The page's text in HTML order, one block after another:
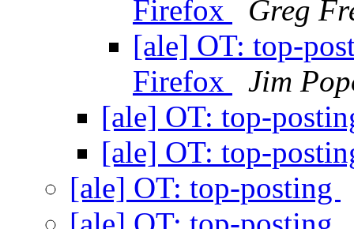
Firefox
Greg
[ale] OT: top-
Firefox
Jim
[ale] OT: top-
[ale] OT: top-
[ale] OT: top-posting